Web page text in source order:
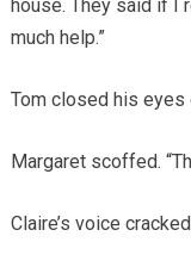
house. They said if I
much help.”
Tom closed his eyes
Margaret scoffed.
Claire’s voice